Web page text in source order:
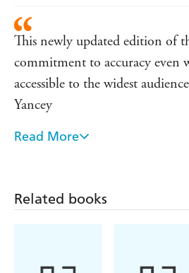
This newly updated edition of
commitment to accuracy even
accessible to the widest
Yancey
The NIV helps people to
Read More
Related books